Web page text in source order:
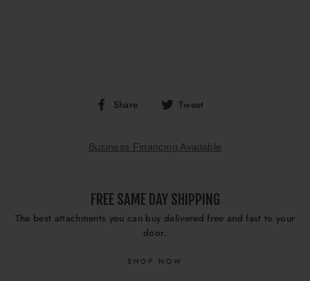
Share
Share Tweet
Business Financing Available
FREE SAME DAY SHIPPING
The best attachments you can buy delivered free and fast to your
door.
SHOP NOW